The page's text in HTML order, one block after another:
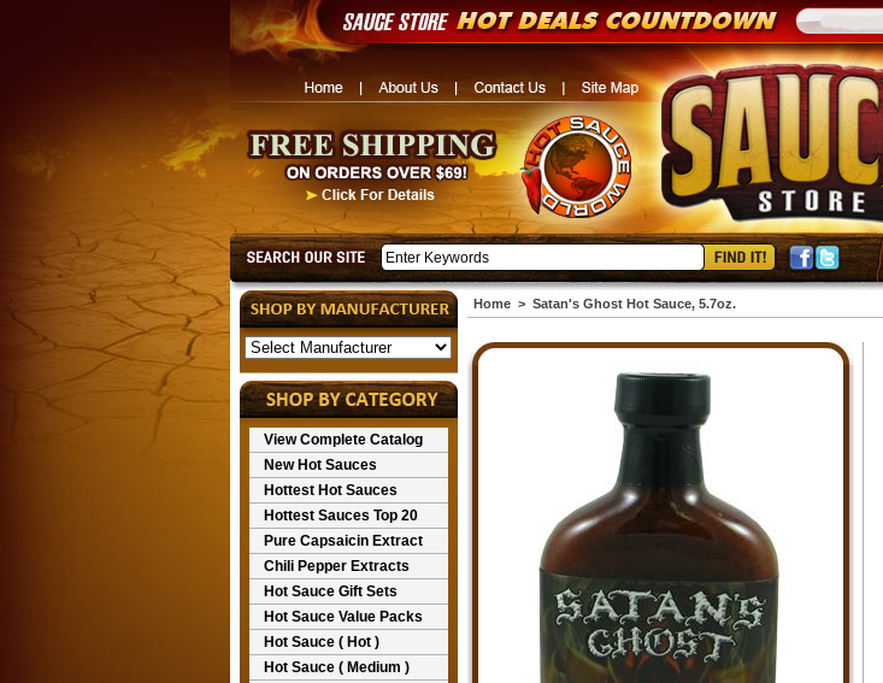
View Complete Catalog
New Hot Sauces
Hottest Hot Sauces
Hottest Sauces Top 20
Pure Capsaicin Extract
Chili Pepper Extracts
Hot Sauce Gift Sets
Hot Sauce Value Packs
Hot Sauce ( Hot )
Hot Sauce ( Medium )
Home> Satan's Ghost Hot Sauce, 5.7oz.